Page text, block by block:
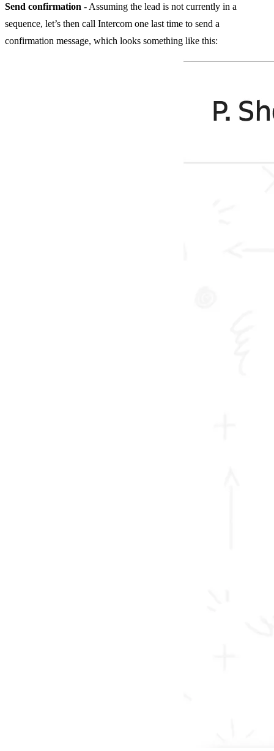
Send confirmation - Assuming the lead is not currently in a
sequence, let’s then call Intercom one last time to send a
confirmation message, which looks something like this: